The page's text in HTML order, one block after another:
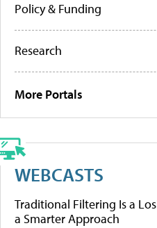
Policy & Funding
Research
More Portals
WEBCASTS
Traditional Filtering Is a
a Smarter Approach